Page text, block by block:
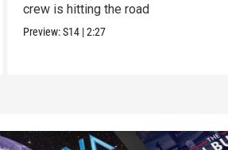
crew is hitting the road
Preview:S14 |2:27